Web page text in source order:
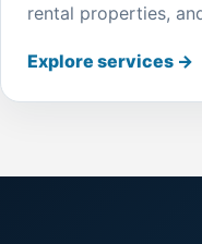
rental properties,
Explore services →